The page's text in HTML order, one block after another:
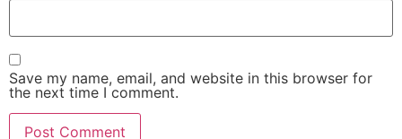
Save my name, email, and website in this browser for
the next time I comment.